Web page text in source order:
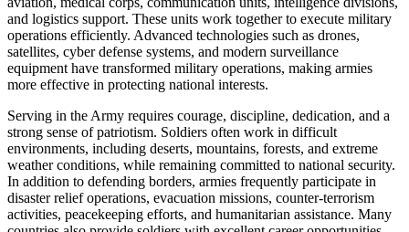
and logistics support. These units work together to execute military
operations efficiently. Advanced technologies such as drones,
satellites, cyber defense systems, and modern surveillance
equipment have transformed military operations, making armies
more effective in protecting national interests.
Serving in the Army requires courage, discipline, dedication, and a
strong sense of patriotism. Soldiers often work in difficult
environments, including deserts, mountains, forests, and extreme
weather conditions, while remaining committed to national security.
In addition to defending borders, armies frequently participate in
disaster relief operations, evacuation missions, counter-terrorism
activities, peacekeeping efforts, and humanitarian assistance. Many